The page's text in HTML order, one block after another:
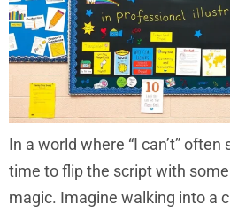
In a world where “I can’t”
time to flip the script with
magic. Imagine walking into a